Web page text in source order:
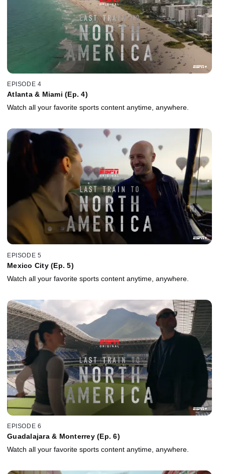
EPISODE 4
Atlanta & Miami (Ep. 4)
Watch all your favorite sports content anytime, anywhere.
EPISODE 5
Mexico City (Ep. 5)
Watch all your favorite sports content anytime, anywhere.
EPISODE 6
Guadalajara & Monterrey (Ep. 6)
Watch all your favorite sports content anytime, anywhere.